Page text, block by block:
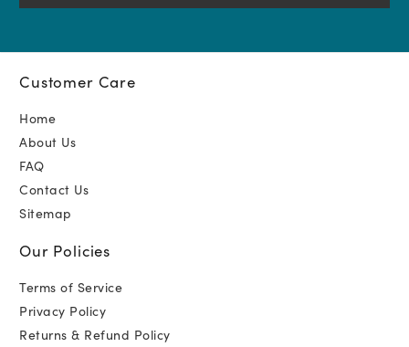
Customer Care
Home
About Us
FAQ
Contact Us
Sitemap
Our Policies
Terms of Service
Privacy Policy
Returns & Refund Policy